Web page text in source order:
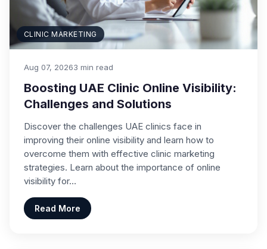
CLINIC MARKETING
Aug 07, 20263 min read
Boosting UAE Clinic Online Visibility:
Challenges and Solutions
Discover the challenges UAE clinics face in
improving their online visibility and learn how to
overcome them with effective clinic marketing
strategies. Learn about the importance of online
visibility for…
Read More